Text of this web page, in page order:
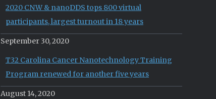
2020 CNW & nanoDDS tops 800 virtual
participants, largest turnout in 18 years
September 30, 2020
T32 Carolina Cancer Nanotechnology Training
Program renewed for another five years
August 14, 2020